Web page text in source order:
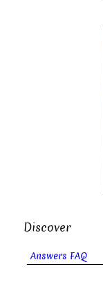
Discover
Answers FAQ